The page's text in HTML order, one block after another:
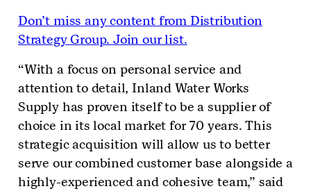
Don’t miss any content from Distribution
Strategy Group. Join our list.
“With a focus on personal service and
attention to detail, Inland Water Works
Supply has proven itself to be a supplier of
choice in its local market for 70 years. This
strategic acquisition will allow us to better
serve our combined customer base alongside a
highly-experienced and cohesive team,” said